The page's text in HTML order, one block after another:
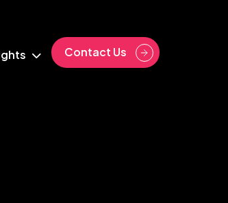
Contact Us